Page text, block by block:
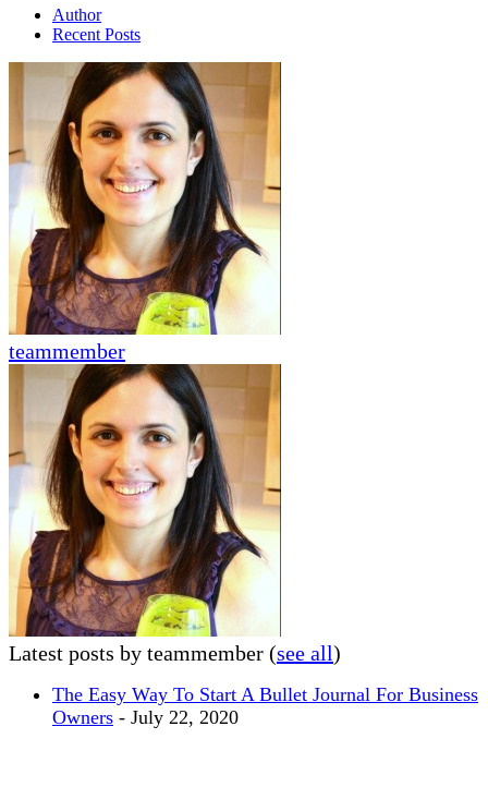
Author
Recent Posts
teammember
Latest posts by teammember (see all)
The Easy Way To Start A Bullet Journal For Business
Owners - July 22, 2020